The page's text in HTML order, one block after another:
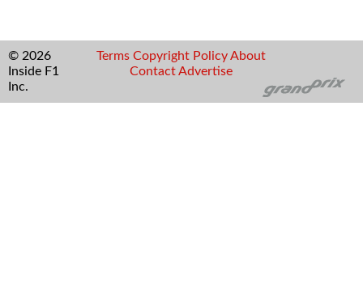
© 2026
Inside F1
Inc.
Terms Copyright Policy About
Contact Advertise